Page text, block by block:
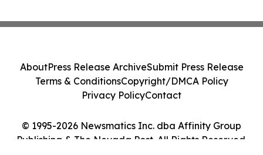
© 1995-2026 Newsmatics Inc. dba Affinity Group
Publishing & The Nevada Post. All Rights Reserved.
AboutPress Release ArchiveSubmit Press Release
Terms & ConditionsCopyright/DMCA Policy
Privacy PolicyContact